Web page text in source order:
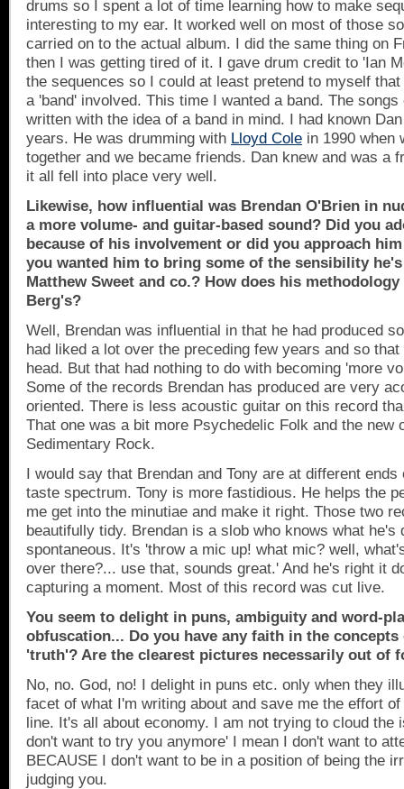
drums so I spent a lot of time learning how to make
interesting to my ear. It worked well on most of those
carried on to the actual album. I did the same thing on
then I was getting tired of it. I gave drum credit to 'Ian
the sequences so I could at least pretend to myself
a 'band' involved. This time I wanted a band. The
written with the idea of a band in mind. I had known
years. He was drumming with Lloyd Cole in 1990 when
together and we became friends. Dan knew and was a
it all fell into place very well.
Likewise, how influential was Brendan O'Brien in
a more volume- and guitar-based sound? Did you
because of his involvement or did you approach
you wanted him to bring some of the sensibility
Matthew Sweet and co.? How does his
Berg's?
Well, Brendan was influential in that he had produced
had liked a lot over the preceding few years and so
head. But that had nothing to do with becoming 'more
Some of the records Brendan has produced are very
oriented. There is less acoustic guitar on this record
That one was a bit more Psychedelic Folk and the new
Sedimentary Rock.
I would say that Brendan and Tony are at different
taste spectrum. Tony is more fastidious. He helps the
me get into the minutiae and make it right. Those two
beautifully tidy. Brendan is a slob who knows what he's
spontaneous. It's 'throw a mic up! what mic? well,
over there?... use that, sounds great.' And he's right it
capturing a moment. Most of this record was cut live.
You seem to delight in puns, ambiguity and word-
obfuscation... Do you have any faith in the
'truth'? Are the clearest pictures necessarily out of
No, no. God, no! I delight in puns etc. only when they
facet of what I'm writing about and save me the effort
line. It's all about economy. I am not trying to cloud the
don't want to try you anymore' I mean I don't want to
BECAUSE I don't want to be in a position of being the
judging you.